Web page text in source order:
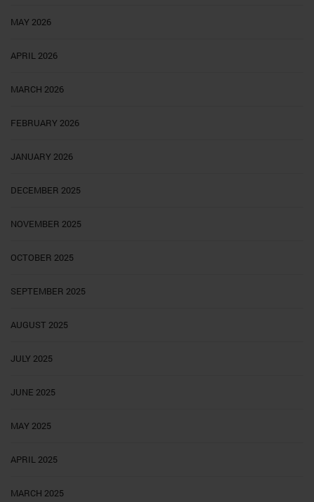
MAY 2026
APRIL 2026
MARCH 2026
FEBRUARY 2026
JANUARY 2026
DECEMBER 2025
NOVEMBER 2025
OCTOBER 2025
SEPTEMBER 2025
AUGUST 2025
JULY 2025
JUNE 2025
MAY 2025
APRIL 2025
MARCH 2025